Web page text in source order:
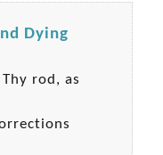
Dying
rod, as